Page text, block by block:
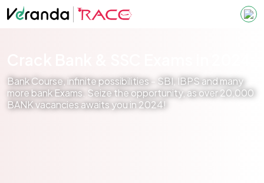
Bank Course, infinite possibilities - SBI, IBPS and many
more bank Exams. Seize the opportunity, as over 20,000
BANK vacancies awaits you in 2024!